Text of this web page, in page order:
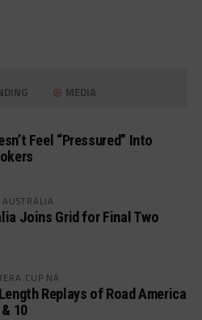
MEDIA
Feel “Pressured” Into
Joins Grid for Final Two
CUP NA
Replays of Road America
10